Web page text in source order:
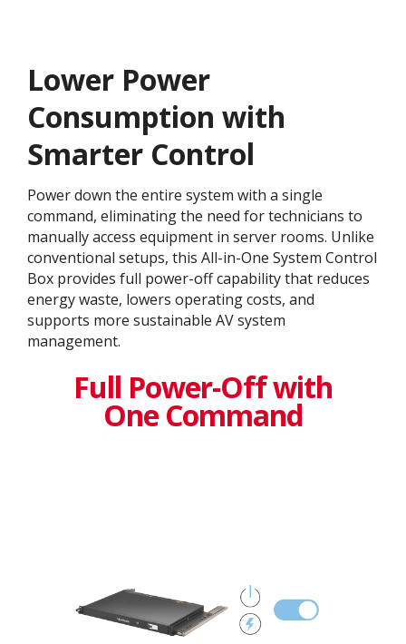
Lower Power
Consumption with
Smarter Control
Power down the entire system with a single
command, eliminating the need for technicians to
manually access equipment in server rooms. Unlike
conventional setups, this All-in-One System Control
Box provides full power-off capability that reduces
energy waste, lowers operating costs, and
supports more sustainable AV system
management.
Full Power-Off with
One Command